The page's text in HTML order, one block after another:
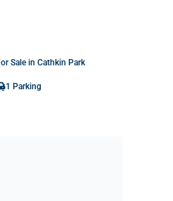
Sale in Cathkin Park
1 Parking